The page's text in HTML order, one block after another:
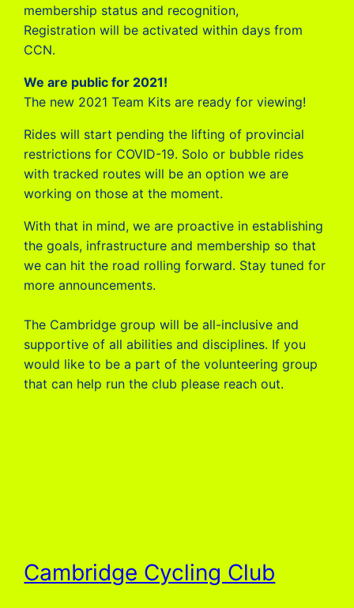
membership status and recognition,
Registration will be activated within days from
CCN.
We are public for 2021!
The new 2021 Team Kits are ready for viewing!
Rides will start pending the lifting of provincial
restrictions for COVID-19. Solo or bubble rides
with tracked routes will be an option we are
working on those at the moment.
With that in mind, we are proactive in establishing
the goals, infrastructure and membership so that
we can hit the road rolling forward. Stay tuned for
more announcements.
The Cambridge group will be all-inclusive and
supportive of all abilities and disciplines. If you
would like to be a part of the volunteering group
that can help run the club please reach out.
Cambridge Cycling Club